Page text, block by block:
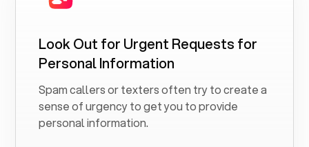
Look Out for Urgent Requests for
Personal Information
Spam callers or texters often try to create a
sense of urgency to get you to provide
personal information.